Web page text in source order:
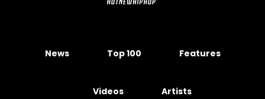
News Top 100 Features
Videos Artists